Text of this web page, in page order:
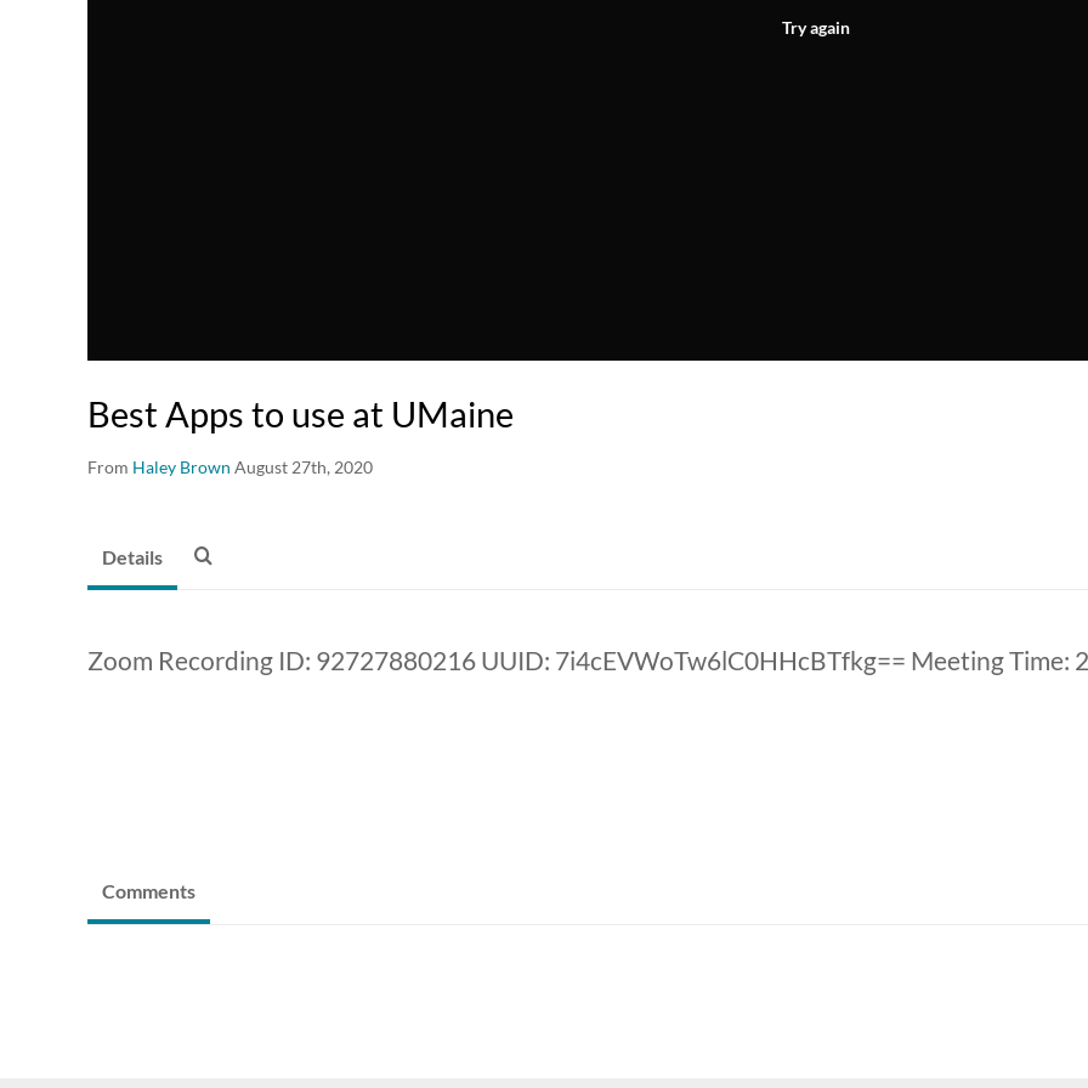
Try again
Best Apps to use at UMaine
From Haley Brown August 27th, 2020
Details
Zoom Recording ID: 92727880216 UUID: 7i4cEVWoTw6lC0HHcBTfkg== Meeting Time:
Comments